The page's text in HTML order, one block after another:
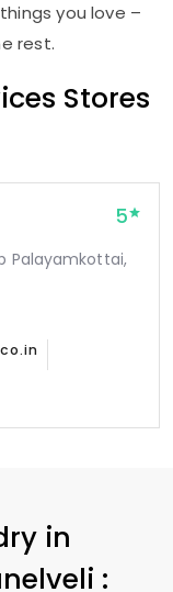
you love –
rest.
Stores
5
Palayamkottai,
in
: